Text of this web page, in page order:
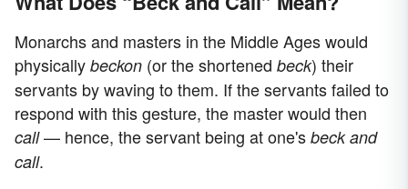
Monarchs and masters in the Middle Ages would
physically beckon (or the shortened beck) their
servants by waving to them. If the servants failed to
respond with this gesture, the master would then
call— hence, the servant being at one's beck and
call.